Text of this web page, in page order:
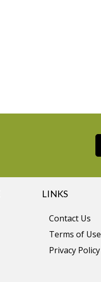
LINKS
Contact Us
Terms of Use
Privacy Policy